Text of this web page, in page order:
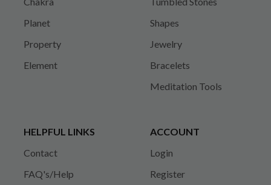
Planet
Property
Element
Shapes
Jewelry
Bracelets
Meditation Tools
HELPFUL LINKS
Contact
FAQ's/Help
ACCOUNT
Login
Register